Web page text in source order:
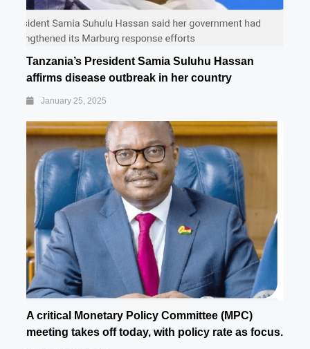
Tanzania’s President Samia Suluhu Hassan
affirms disease outbreak in her country
January 25, 2025
A critical Monetary Policy Committee (MPC)
meeting takes off today, with policy rate as focus.